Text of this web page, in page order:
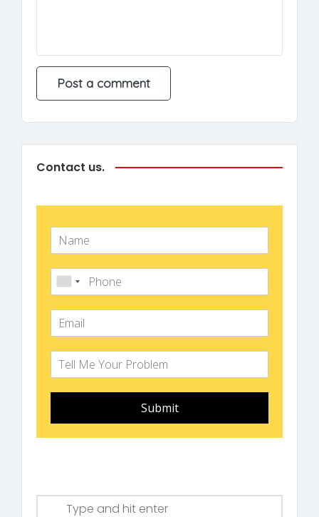
Contact us.
Submit